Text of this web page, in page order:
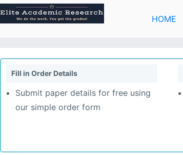
Skip
to
content
HOME
Fill in Order Details
Submit paper details for free using
our simple order form